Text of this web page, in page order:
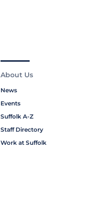
About Us
News
Events
Suffolk A-Z
Staff Directory
Work at Suffolk